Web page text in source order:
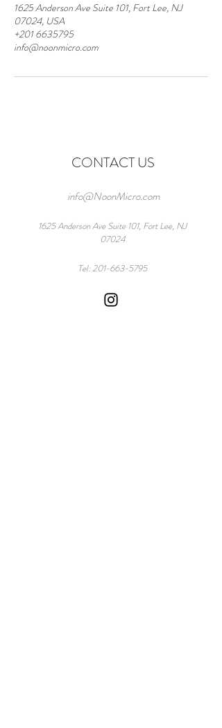
1625 Anderson Ave Suite 101, Fort Lee, NJ
07024, USA
+201 6635795
info@noonmicro.com
CONTACT US
info@NoonMicro.com
1625 Anderson Ave Suite 101, Fort Lee, NJ
07024
Tel:201-663-5795